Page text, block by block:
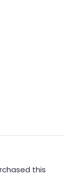
this